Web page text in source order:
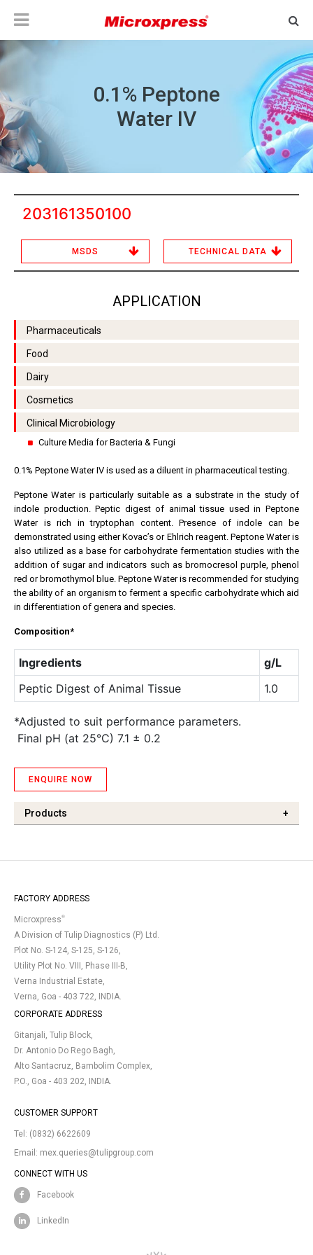
0.1% Peptone
Water IV
203161350100
MSDS TECHNICAL DATA
APPLICATION
Pharmaceuticals
Food
Dairy
Cosmetics
Clinical Microbiology
Culture Media for Bacteria & Fungi
0.1% Peptone Water IV is used as a diluent in pharmaceutical testing.
Peptone Water is particularly suitable as a substrate in the study of
indole production. Peptic digest of animal tissue used in Peptone
Water is rich in tryptophan content. Presence of indole can be
demonstrated using either Kovac’s or Ehlrich reagent. Peptone Water is
also utilized as a base for carbohydrate fermentation studies with the
addition of sugar and indicators such as bromocresol purple, phenol
red or bromothymol blue. Peptone Water is recommended for studying
the ability of an organism to ferment a specific carbohydrate which aid
in differentiation of genera and species.
Composition*
Ingredients
g/L
Peptic Digest of Animal Tissue
1.0
*Adjusted to suit performance parameters.
Final pH (at 25°C) 7.1 ± 0.2
ENQUIRE NOW
Products +
FACTORY ADDRESS
Microxpress®
A Division of Tulip Diagnostics (P) Ltd.
Plot No. S-124, S-125, S-126,
Utility Plot No. VIII, Phase III-B,
Verna Industrial Estate,
Verna, Goa - 403 722, INDIA.
CORPORATE ADDRESS
Gitanjali, Tulip Block,
Dr. Antonio Do Rego Bagh,
Alto Santacruz, Bambolim Complex,
P.O., Goa - 403 202, INDIA.
CUSTOMER SUPPORT
Tel: (0832) 6622609
Email: mex.queries@tulipgroup.com
CONNECT WITH US
Facebook
LinkedIn